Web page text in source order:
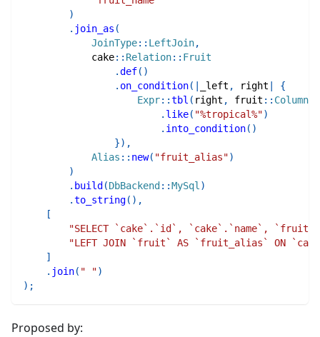
)
. join_as (
JoinType:: LeftJoin,
cake:: Relation:: Fruit
.def( )
. on_condition( _left , right
{
Expr::tbl ( right , fruit :: Column
. like( "%tropical%")
. into_condition( )
}) ,
Alias :: new( "fruit_alias")
)
. build (DbBackend ::MySql )
.to_string( ) ,
[
"SELECT `cake`.`id`, `cake`.`name`,
"LEFT JOIN `fruit` AS `fruit_alias` ON
]
. join( " ")
) ;
Proposed by: